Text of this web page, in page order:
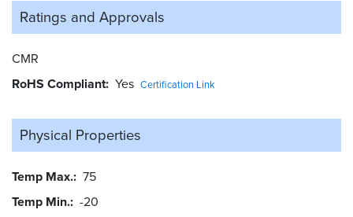
Ratings and Approvals
CMR
RoHS Compliant Yes Certification Link
Physical Properties
Temp Max. 75
Temp Min. -20